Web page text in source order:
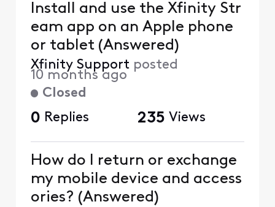
Closed
Install and use the Xfinity Str
eam app on an Apple phone
or tablet (Answered)
Xfinity Support posted
10 months ago
0 Replies 235 Views
How do I return or exchange
my mobile device and access
ories? (Answered)